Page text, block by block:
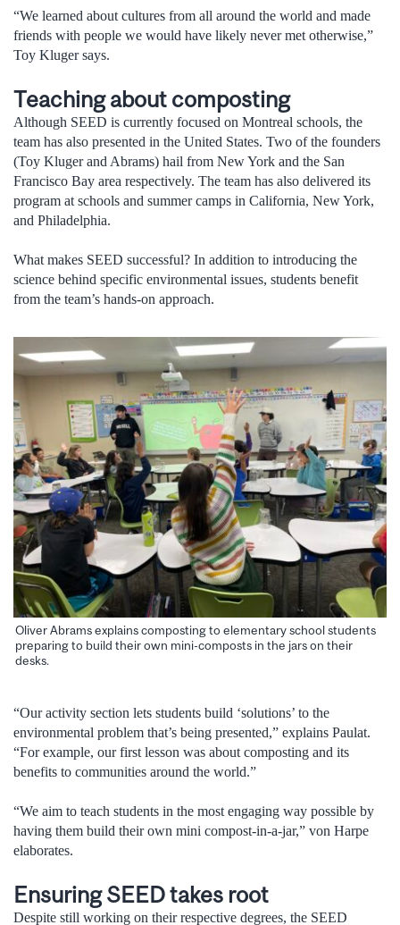
“We learned about cultures from all around the world and made
friends with people we would have likely never met otherwise,”
Toy Kluger says.
Teaching about composting
Although SEED is currently focused on Montreal schools, the
team has also presented in the United States. Two of the founders
(Toy Kluger and Abrams) hail from New York and the San
Francisco Bay area respectively. The team has also delivered its
program at schools and summer camps in California, New York,
and Philadelphia.
What makes SEED successful? In addition to introducing the
science behind specific environmental issues, students benefit
from the team’s hands-on approach.
Oliver Abrams explains composting to elementary school students
preparing to build their own mini-composts in the jars on their
desks.
“Our activity section lets students build ‘solutions’ to the
environmental problem that’s being presented,” explains Paulat.
“For example, our first lesson was about composting and its
benefits to communities around the world.”
“We aim to teach students in the most engaging way possible by
having them build their own mini compost-in-a-jar,” von Harpe
elaborates.
Ensuring SEED takes root
Despite still working on their respective degrees, the SEED